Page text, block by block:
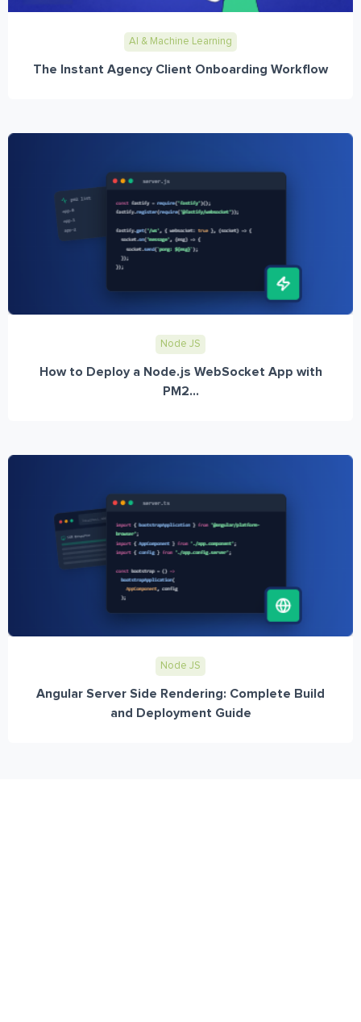
AI & Machine Learning
The Instant Agency Client Onboarding Workflow
Node JS
How to Deploy a Node.js WebSocket App with
PM2...
Node JS
Angular Server Side Rendering: Complete Build
and Deployment Guide